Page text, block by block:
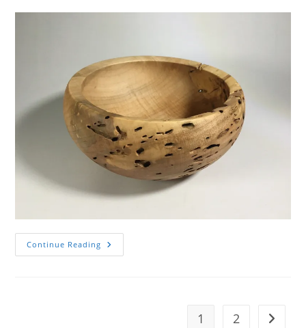
Continue Reading Wormy
Maple
1 2 Go to